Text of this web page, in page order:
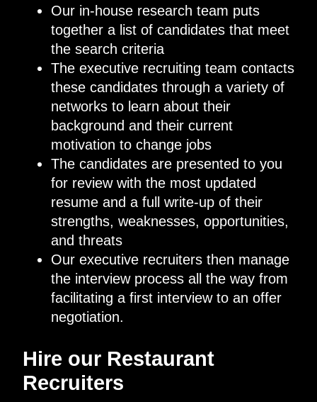
Our in-house research team puts
together a list of candidates that meet
the search criteria
The executive recruiting team contacts
these candidates through a variety of
networks to learn about their
background and their current
motivation to change jobs
The candidates are presented to you
for review with the most updated
resume and a full write-up of their
strengths, weaknesses, opportunities,
and threats
Our executive recruiters then manage
the interview process all the way from
facilitating a first interview to an offer
negotiation.
Hire our Restaurant
Recruiters